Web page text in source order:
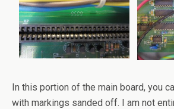
In this portion of the main board, you
with markings sanded off. I am not